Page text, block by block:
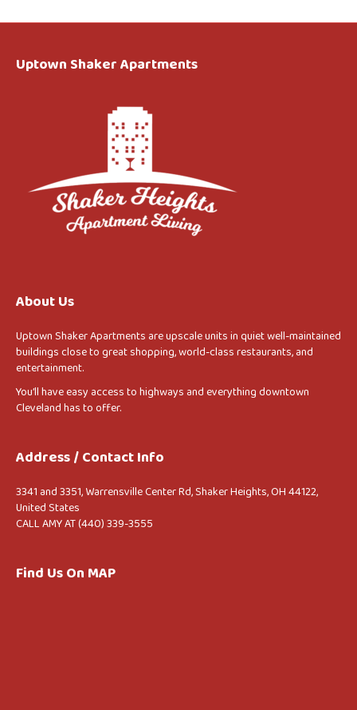
Uptown Shaker Apartments
About Us
Uptown Shaker Apartments are upscale units in quiet well-maintained
buildings close to great shopping, world-class restaurants, and
entertainment.
You’ll have easy access to highways and everything downtown
Cleveland has to offer.
Address / Contact Info
3341 and 3351, Warrensville Center Rd, Shaker Heights, OH 44122,
United States
CALL AMY AT (440) 339-3555
Find Us On MAP